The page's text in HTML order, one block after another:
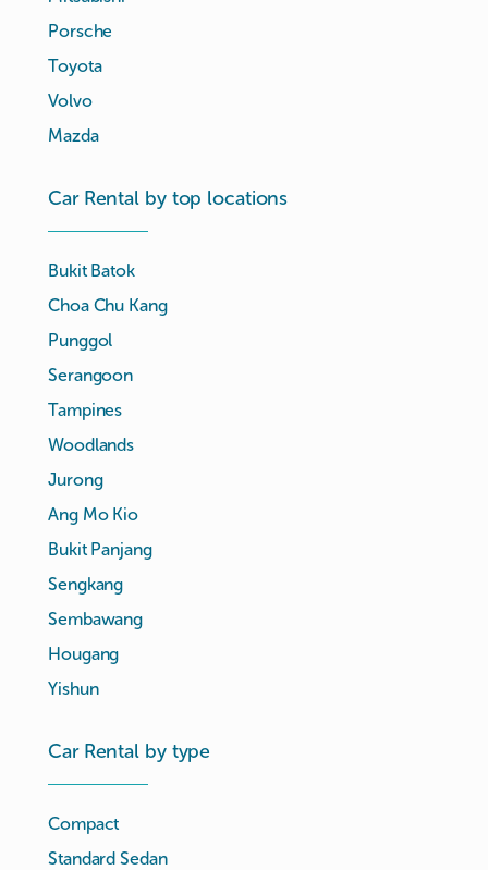
Porsche
Toyota
Volvo
Mazda
Car Rental by top locations
Bukit Batok
Choa Chu Kang
Punggol
Serangoon
Tampines
Woodlands
Jurong
Ang Mo Kio
Bukit Panjang
Sengkang
Sembawang
Hougang
Yishun
Car Rental by type
Compact
Standard Sedan